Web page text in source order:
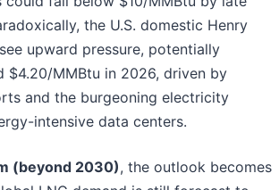
the U.S. domestic Henry
upward pressure, potentially
$4.20/MMBtu in 2026, driven by
and the burgeoning electricity
intensive data centers.
(beyond 2030), the outlook becomes